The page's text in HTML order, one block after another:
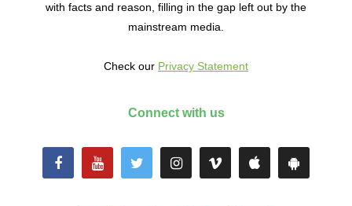
with facts and reason, filling in the gap left out by the
mainstream media.
Check our Privacy Statement
Connect with us